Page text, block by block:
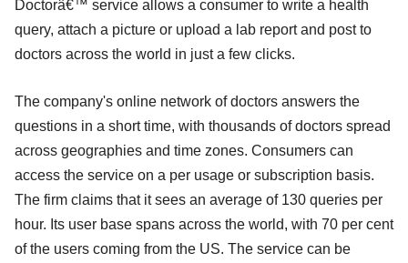
Doctorâ€™ service allows a consumer to write a health
query, attach a picture or upload a lab report and post to
doctors across the world in just a few clicks.
The company's online network of doctors answers the
questions in a short time, with thousands of doctors spread
across geographies and time zones. Consumers can
access the service on a per usage or subscription basis.
The firm claims that it sees an average of 130 queries per
hour. Its user base spans across the world, with 70 per cent
of the users coming from the US. The service can be